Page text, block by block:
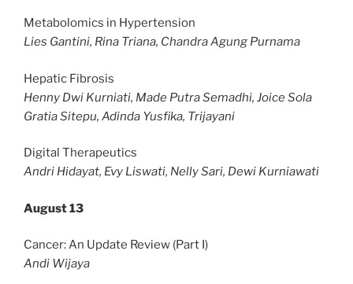
Metabolomics in Hypertension
Lies Gantini, Rina Triana, Chandra Agung Purnama
Hepatic Fibrosis
Henny Dwi Kurniati, Made Putra Semadhi, Joice Sola
Gratia Sitepu, Adinda Yusfika, Trijayani
Digital Therapeutics
Andri Hidayat, Evy Liswati, Nelly Sari, Dewi Kurniawati
August 13
Cancer: An Update Review (Part I)
Andi Wijaya